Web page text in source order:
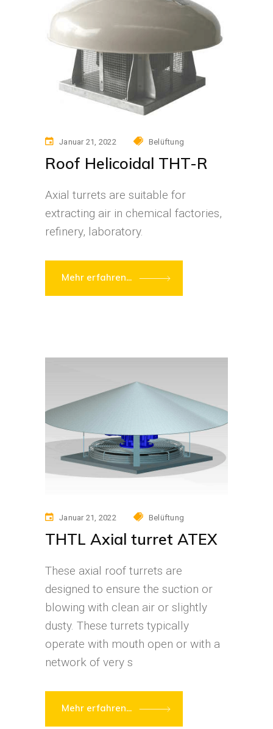
Januar 21, 2022 Belüftung
Roof Helicoidal THT-R
Axial turrets are suitable for
extracting air in chemical factories,
refinery, laboratory.
Mehr erfahren...
Januar 21, 2022 Belüftung
THTL Axial turret ATEX
These axial roof turrets are
designed to ensure the suction or
blowing with clean air or slightly
dusty. These turrets typically
operate with mouth open or with a
network of very s
Mehr erfahren...